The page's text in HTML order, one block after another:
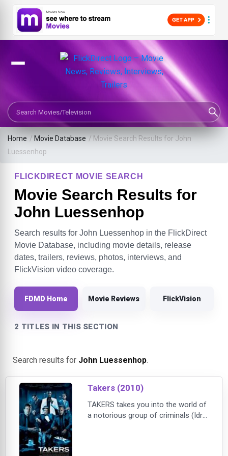
Search Movies or TV Shows
Home / Movie Database / Movie Search Results for John
Luessenhop
FLICKDIRECT MOVIE SEARCH
Movie Search Results for
John Luessenhop
Search results for John Luessenhop in the FlickDirect
Movie Database, including movie details, release
dates, trailers, reviews, photos, interviews, and
FlickVision video coverage.
FDMD Home Movie Reviews FlickVision
2 TITLES IN THIS SECTION
Search results for John Luessenhop.
Takers (2010)
TAKERS takes you into the world of
a notorious group of criminals (Idris